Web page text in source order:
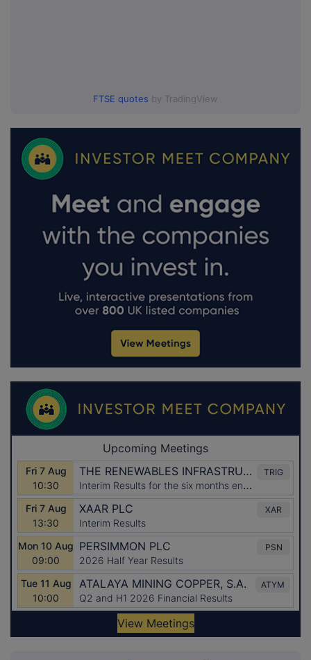
FTSE quotes by TradingView